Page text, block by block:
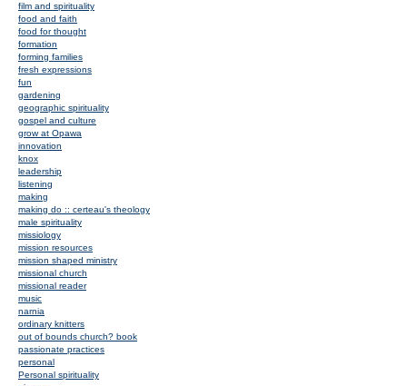
film and spirituality
food and faith
food for thought
formation
forming families
fresh expressions
fun
gardening
geographic spirituality
gospel and culture
grow at Opawa
innovation
knox
leadership
listening
making
making do :: certeau's theology
male spirituality
missiology
mission resources
mission shaped ministry
missional church
missional reader
music
narnia
ordinary knitters
out of bounds church? book
passionate practices
personal
Personal spirituality